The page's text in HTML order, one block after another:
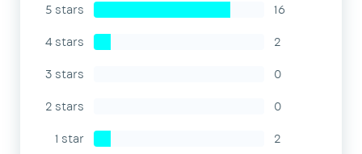
5 stars
16
4 stars
2
3 stars
0
2 stars
0
1 star
2